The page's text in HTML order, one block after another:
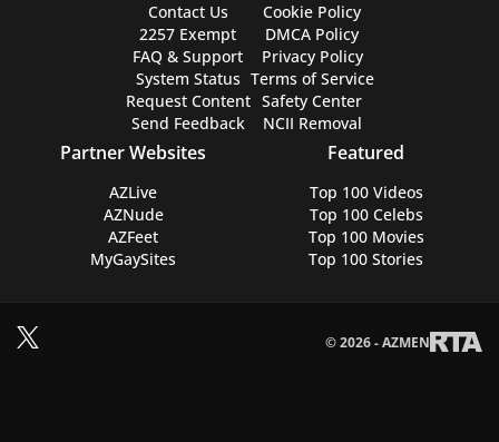
Contact Us
2257 Exempt
FAQ & Support
System Status
Request Content
Send Feedback
Cookie Policy
DMCA Policy
Privacy Policy
Terms of Service
Safety Center
NCII Removal
Partner Websites
AZLive
AZNude
AZFeet
MyGaySites
Featured
Top 100 Videos
Top 100 Celebs
Top 100 Movies
Top 100 Stories
© 2026 - AZMEN